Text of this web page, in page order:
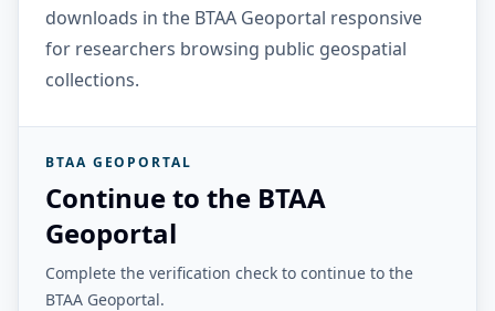
downloads in the BTAA Geoportal responsive
for researchers browsing public geospatial
collections.
BTAA GEOPORTAL
Continue to the BTAA
Geoportal
Complete the verification check to continue to the
BTAA Geoportal.